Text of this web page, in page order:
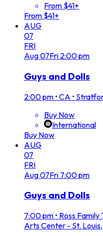
From $41+
From $41+
AUG
07
FRI
Aug07Fri 2:00 pm
Guys and Dolls
2:00 pm • CA •
Buy Now
International
Buy Now
AUG
07
FRI
Aug07Fri 7:00 pm
Guys and Dolls
7:00 pm • Ross
Arts Center - St.